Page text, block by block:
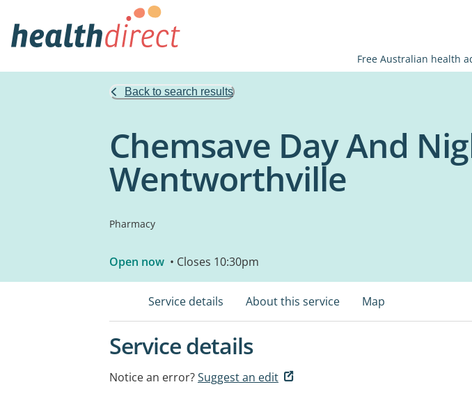
Free Australian health
Back to search results
Chemsave Day And
Wentworthville
Pharmacy
Open now • Closes 10:30pm
Service details About this service Map
Service details
Notice an error?Suggest an edit